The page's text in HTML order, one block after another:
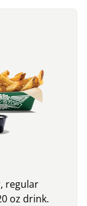
regular
oz drink.